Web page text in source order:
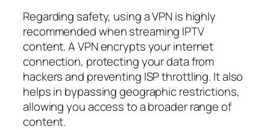
Regarding safety, using a VPN is highly
recommended when streaming IPTV
content. A VPN encrypts your internet
connection, protecting your data from
hackers and preventing ISP throttling. It also
helps in bypassing geographic restrictions,
allowing you access to a broader range of
content.